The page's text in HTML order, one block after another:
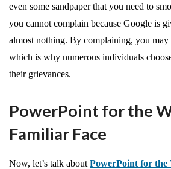
even some sandpaper that you need to
you cannot complain because Google is
almost nothing. By complaining, you may
which is why numerous individuals
their grievances.
PowerPoint for the
Familiar Face
Now, let’s talk about PowerPoint for the